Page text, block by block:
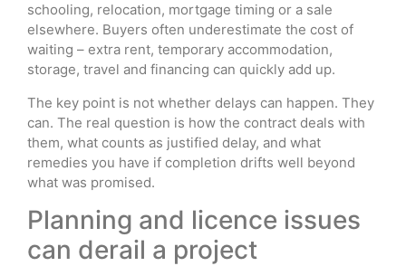
schooling, relocation, mortgage timing or a sale
elsewhere. Buyers often underestimate the cost of
waiting – extra rent, temporary accommodation,
storage, travel and financing can quickly add up.
The key point is not whether delays can happen. They
can. The real question is how the contract deals with
them, what counts as justified delay, and what
remedies you have if completion drifts well beyond
what was promised.
Planning and licence issues
can derail a project